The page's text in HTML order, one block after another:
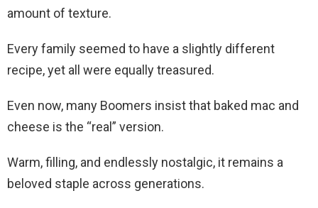
amount of texture.
Every family seemed to have a slightly different
recipe, yet all were equally treasured.
Even now, many Boomers insist that baked mac and
cheese is the “real” version.
Warm, filling, and endlessly nostalgic, it remains a
beloved staple across generations.